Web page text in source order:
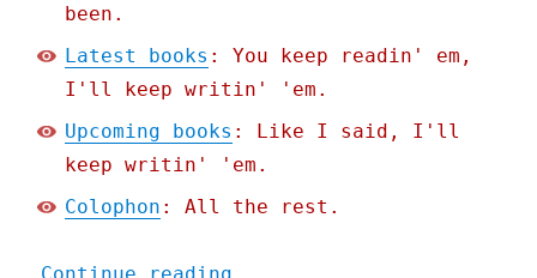
been.
Latest books : You keep readin' em,
I'll keep writin' 'em.
Upcoming books : Like I said, I'll
keep writin' 'em.
Colophon : All the rest.
Continue reading